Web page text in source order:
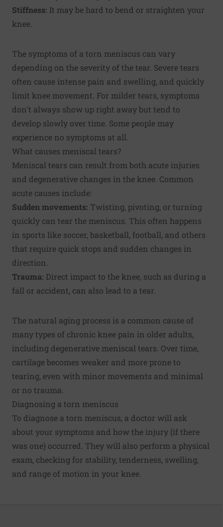
Stiffness: It may be hard to bend or straighten your
knee.
The symptoms of a torn meniscus can vary
depending on the severity of the tear. Severe tears
often cause intense pain and swelling, and quickly
limit knee movement. For milder tears, symptoms
don't always show up right away but tend to
develop slowly over time. Some people may
experience no symptoms at all.
What causes meniscal tears?
Meniscal tears can result from both acute injuries
and degenerative changes in the knee. Common
acute causes include:
Sudden movements: Twisting, pivoting, or turning
quickly can tear the meniscus. This often happens
in sports like soccer, basketball, football, and others
that require quick stops and sudden changes in
direction.
Trauma: Direct impact to the knee, such as during a
fall or accident, can also lead to a tear.
The natural aging process is a common cause of
many types of chronic knee pain in older adults,
including degenerative meniscal tears. Over time,
cartilage becomes weaker and more prone to
tearing, even with minor movements and minimal
or no trauma.
Diagnosing a torn meniscus
To diagnose a torn meniscus, a doctor will ask
about your symptoms and how the injury (if there
was one) occurred. They will also perform a physical
exam, checking for stability, tenderness, swelling,
and range of motion in your knee.